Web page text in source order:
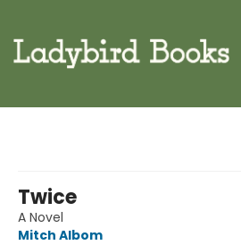
Twice
A Novel
Mitch Albom